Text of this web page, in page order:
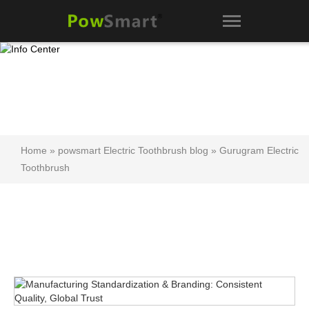
Home » powsmart Electric Toothbrush blog » Gurugram Electric
Toothbrush